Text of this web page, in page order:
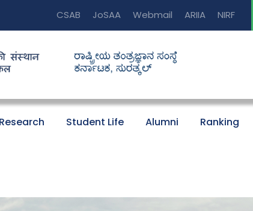
CSAB JoSAA Webmail ARIIA NIRF
Research Student Life Alumni Ranking